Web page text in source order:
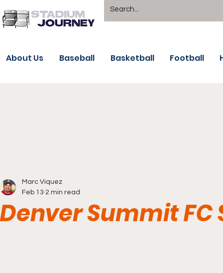
About Us Baseball Basketball Football
Denver Summit
Marc Viquez
Feb 13 2 min read